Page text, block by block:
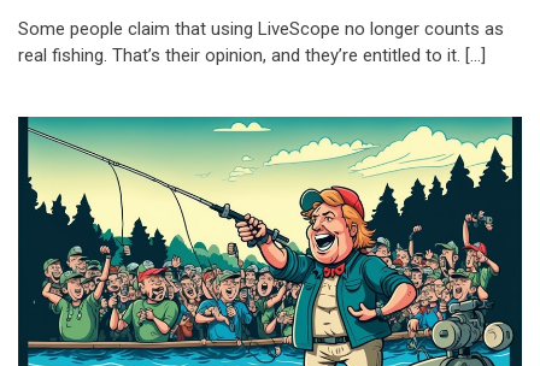
Some people claim that using LiveScope no longer counts as
real fishing. That’s their opinion, and they’re entitled to it. […]